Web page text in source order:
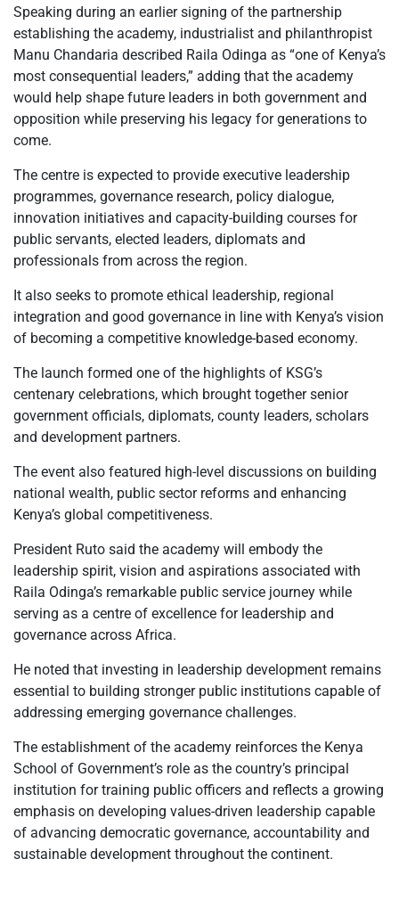
Speaking during an earlier signing of the partnership
establishing the academy, industrialist and philanthropist
Manu Chandaria described Raila Odinga as “one of Kenya’s
most consequential leaders,” adding that the academy
would help shape future leaders in both government and
opposition while preserving his legacy for generations to
come.
The centre is expected to provide executive leadership
programmes, governance research, policy dialogue,
innovation initiatives and capacity-building courses for
public servants, elected leaders, diplomats and
professionals from across the region.
It also seeks to promote ethical leadership, regional
integration and good governance in line with Kenya’s vision
of becoming a competitive knowledge-based economy.
The launch formed one of the highlights of KSG’s
centenary celebrations, which brought together senior
government officials, diplomats, county leaders, scholars
and development partners.
The event also featured high-level discussions on building
national wealth, public sector reforms and enhancing
Kenya’s global competitiveness.
President Ruto said the academy will embody the
leadership spirit, vision and aspirations associated with
Raila Odinga’s remarkable public service journey while
serving as a centre of excellence for leadership and
governance across Africa.
He noted that investing in leadership development remains
essential to building stronger public institutions capable of
addressing emerging governance challenges.
The establishment of the academy reinforces the Kenya
School of Government’s role as the country’s principal
institution for training public officers and reflects a growing
emphasis on developing values-driven leadership capable
of advancing democratic governance, accountability and
sustainable development throughout the continent.